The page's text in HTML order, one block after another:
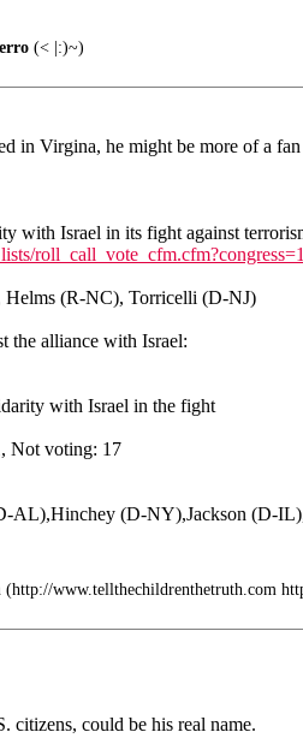
(< |:)~)
in Virgina, he might be more of a
with Israel in its fight against
(R-NC), Torricelli (D-NJ)
the alliance with Israel:
with Israel in the fight
Not voting: 17
AL),Hinchey (D-NY),Jackson (D-
(http://www.tellthechildrenthetruth.com
citizens, could be his real name.